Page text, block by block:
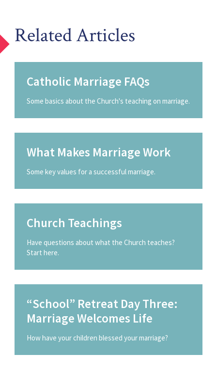
Related Articles
Catholic Marriage FAQs
Some basics about the Church's teaching on marriage.
What Makes Marriage Work
Some key values for a successful marriage.
Church Teachings
Have questions about what the Church teaches?
Start here.
“School” Retreat Day Three:
Marriage Welcomes Life
How have your children blessed your marriage?